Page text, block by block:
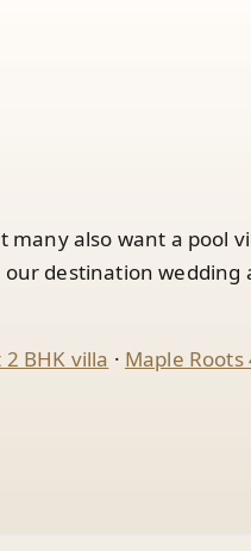
many also want a pool
destination wedding
BHK villa · Maple Roots